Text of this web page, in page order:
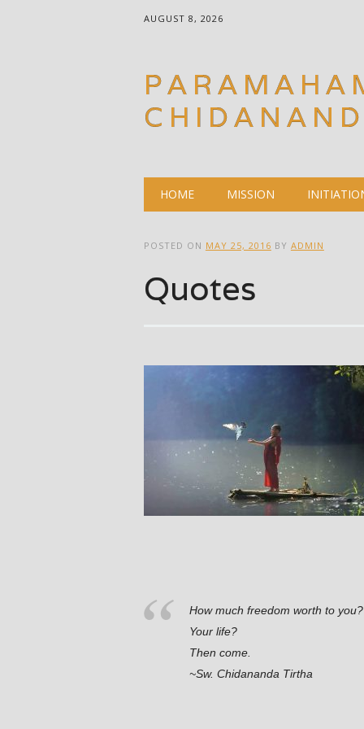
AUGUST 8, 2026
Main menu
HOME MISSION
POSTED ON MAY 25, 2016 BY ADMIN
Quotes
How much freedom worth to you?
Your life?
Then come.
~Sw. Chidananda Tirtha